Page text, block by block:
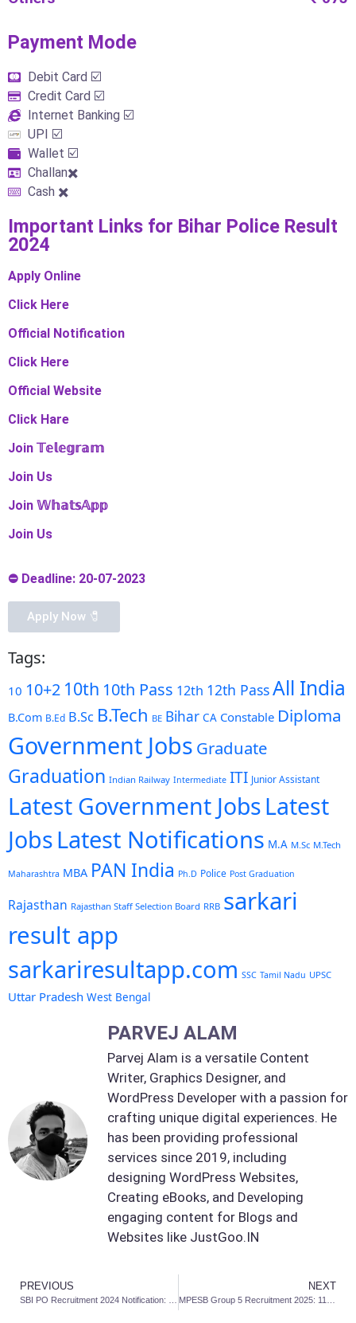
Payment Mode​
Debit Card ☑️
Credit Card ☑️
Internet Banking ☑️
UPI ☑️
Wallet ☑️
Challan✖️
Cash ✖️
Important Links​ for Bihar Police Result
2024
Apply Online
Click Here
Official Notification
Click Here
Official Website
Click Hare
Join 𝕋𝕖𝕝𝕖𝕘𝕣𝕒𝕞
Join Us
Join 𝕎𝕙𝕒𝕥𝕤𝔸𝕡𝕡
Join Us
⛔ Deadline: 20-07-2023
Apply Now 🧷️
Tags:
10 10+2 10th 10th Pass 12th 12th PassAll India
B.Com B.Ed B.Sc B.Tech BE Bihar CA Constable Diploma
Government Jobs Graduate
Graduation Indian Railway Intermediate ITI Junior Assistant
Latest Government JobsLatest
JobsLatest Notifications M.A M.Sc M.Tech
Maharashtra MBA PAN India Ph.D Police Post Graduation
Rajasthan Rajasthan Staff Selection Board RRB sarkari
result app
sarkariresultapp.com SSC Tamil Nadu UPSC
Uttar Pradesh West Bengal
PARVEJ ALAM
Parvej Alam is a versatile Content
Writer, Graphics Designer, and
WordPress Developer with a passion for
crafting unique digital experiences. He
has been providing professional
services since 2019, including
designing WordPress Websites,
Creating eBooks, and Developing
engaging content for Blogs and
Websites like JustGoo.IN
PREVIOUS NEXT